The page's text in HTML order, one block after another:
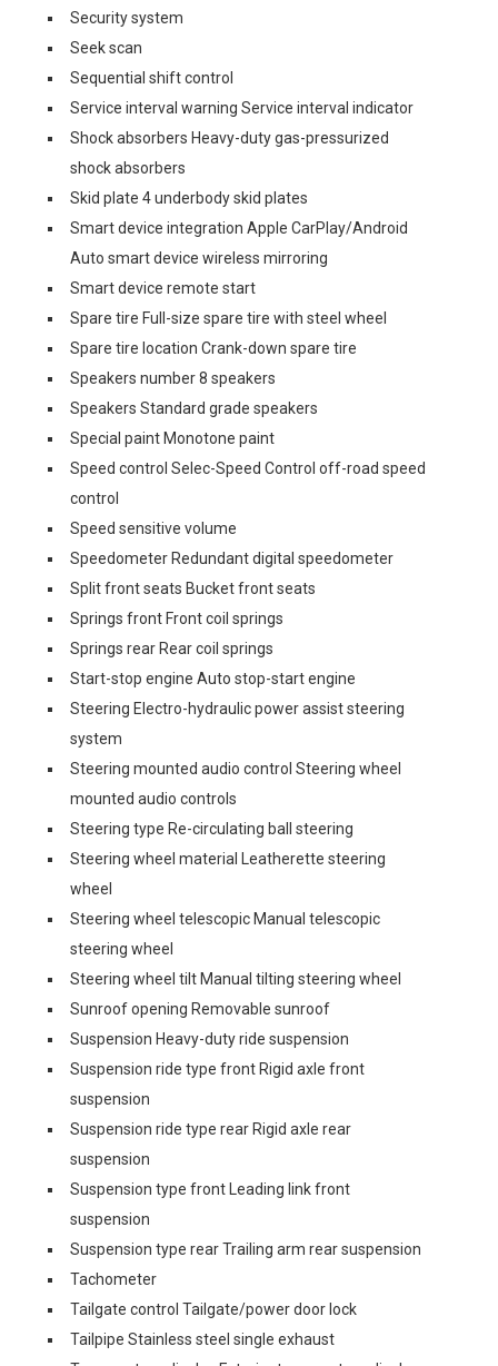
Security system
Seek scan
Sequential shift control
Service interval warning Service interval indicator
Shock absorbers Heavy-duty gas-pressurized
shock absorbers
Skid plate 4 underbody skid plates
Smart device integration Apple CarPlay/Android
Auto smart device wireless mirroring
Smart device remote start
Spare tire Full-size spare tire with steel wheel
Spare tire location Crank-down spare tire
Speakers number 8 speakers
Speakers Standard grade speakers
Special paint Monotone paint
Speed control Selec-Speed Control off-road speed
control
Speed sensitive volume
Speedometer Redundant digital speedometer
Split front seats Bucket front seats
Springs front Front coil springs
Springs rear Rear coil springs
Start-stop engine Auto stop-start engine
Steering Electro-hydraulic power assist steering
system
Steering mounted audio control Steering wheel
mounted audio controls
Steering type Re-circulating ball steering
Steering wheel material Leatherette steering
wheel
Steering wheel telescopic Manual telescopic
steering wheel
Steering wheel tilt Manual tilting steering wheel
Sunroof opening Removable sunroof
Suspension Heavy-duty ride suspension
Suspension ride type front Rigid axle front
suspension
Suspension ride type rear Rigid axle rear
suspension
Suspension type front Leading link front
suspension
Suspension type rear Trailing arm rear suspension
Tachometer
Tailgate control Tailgate/power door lock
Tailpipe Stainless steel single exhaust